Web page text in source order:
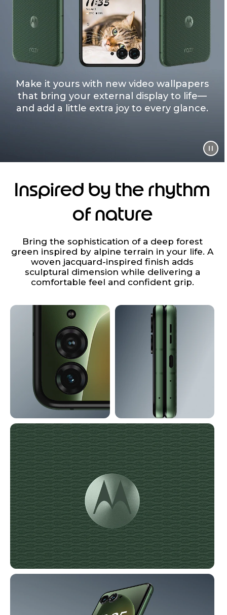
Make it yours with new video wallpapers
that bring your external display to life—
and add a little extra joy to every glance.
Inspired by the rhythm
of nature
Bring the sophistication of a deep forest
green inspired by alpine terrain in your life. A
woven jacquard-inspired finish adds
sculptural dimension while delivering a
comfortable feel and confident grip.